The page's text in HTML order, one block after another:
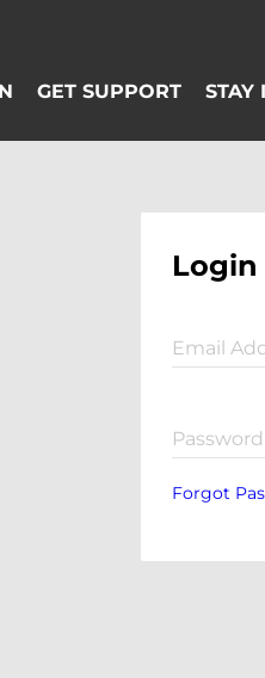
Login
Email
Password
Forgot